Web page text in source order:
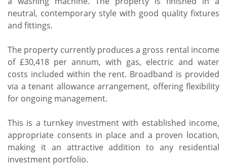
neutral, contemporary style with good quality fixtures
and fittings.
The property currently produces a gross rental income
of £30,418 per annum, with gas, electric and water
costs included within the rent. Broadband is provided
via a tenant allowance arrangement, offering flexibility
for ongoing management.
This is a turnkey investment with established income,
appropriate consents in place and a proven location,
making it an attractive addition to any residential
investment portfolio.